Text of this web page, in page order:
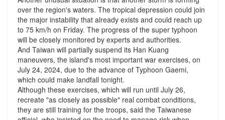
over the region's waters. The tropical depression could join
the major instability that already exists and could reach up
to 75 km/h on Friday. The progress of the super typhoon
will be closely monitored by experts and authorities.
And Taiwan will partially suspend its Han Kuang
maneuvers, the island's most important war exercises, on
July 24, 2024, due to the advance of Typhoon Gaemi,
which could make landfall tonight.
Although these exercises, which will run until July 26,
recreate "as closely as possible" real combat conditions,
they are still training for the troops, said the Taiwanese